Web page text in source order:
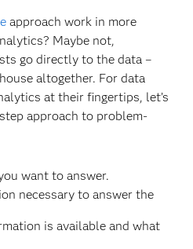
approach work in more
Maybe not,
go directly to the data –
altogether. For data
at their fingertips, let’s
approach to problem-
want to answer.
necessary to answer the
is available and what